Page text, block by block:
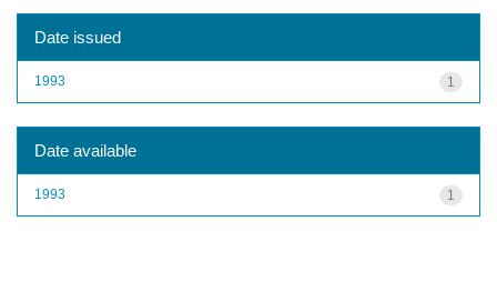
Date issued
1
1993
Date available
1
1993